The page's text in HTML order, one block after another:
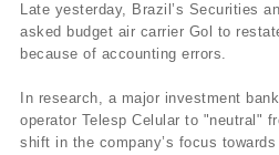
Late yesterday, Brazil’s Securities
asked budget air carrier Gol to
because of accounting errors.
In research, a major investment
operator Telesp Celular to "neutral"
shift in the company’s focus